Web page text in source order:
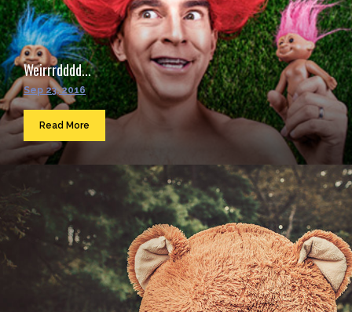
Weirrrdddd...
Sep 23, 2016
Read More